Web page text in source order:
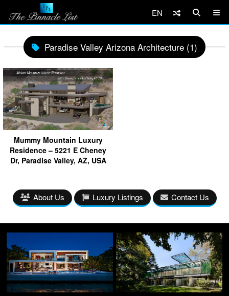
EN
Paradise Valley Arizona Architecture (1)
Mummy Mountain Luxury
Residence – 5221 E Cheney
Dr, Paradise Valley, AZ, USA
About Us Luxury Listings Contact Us